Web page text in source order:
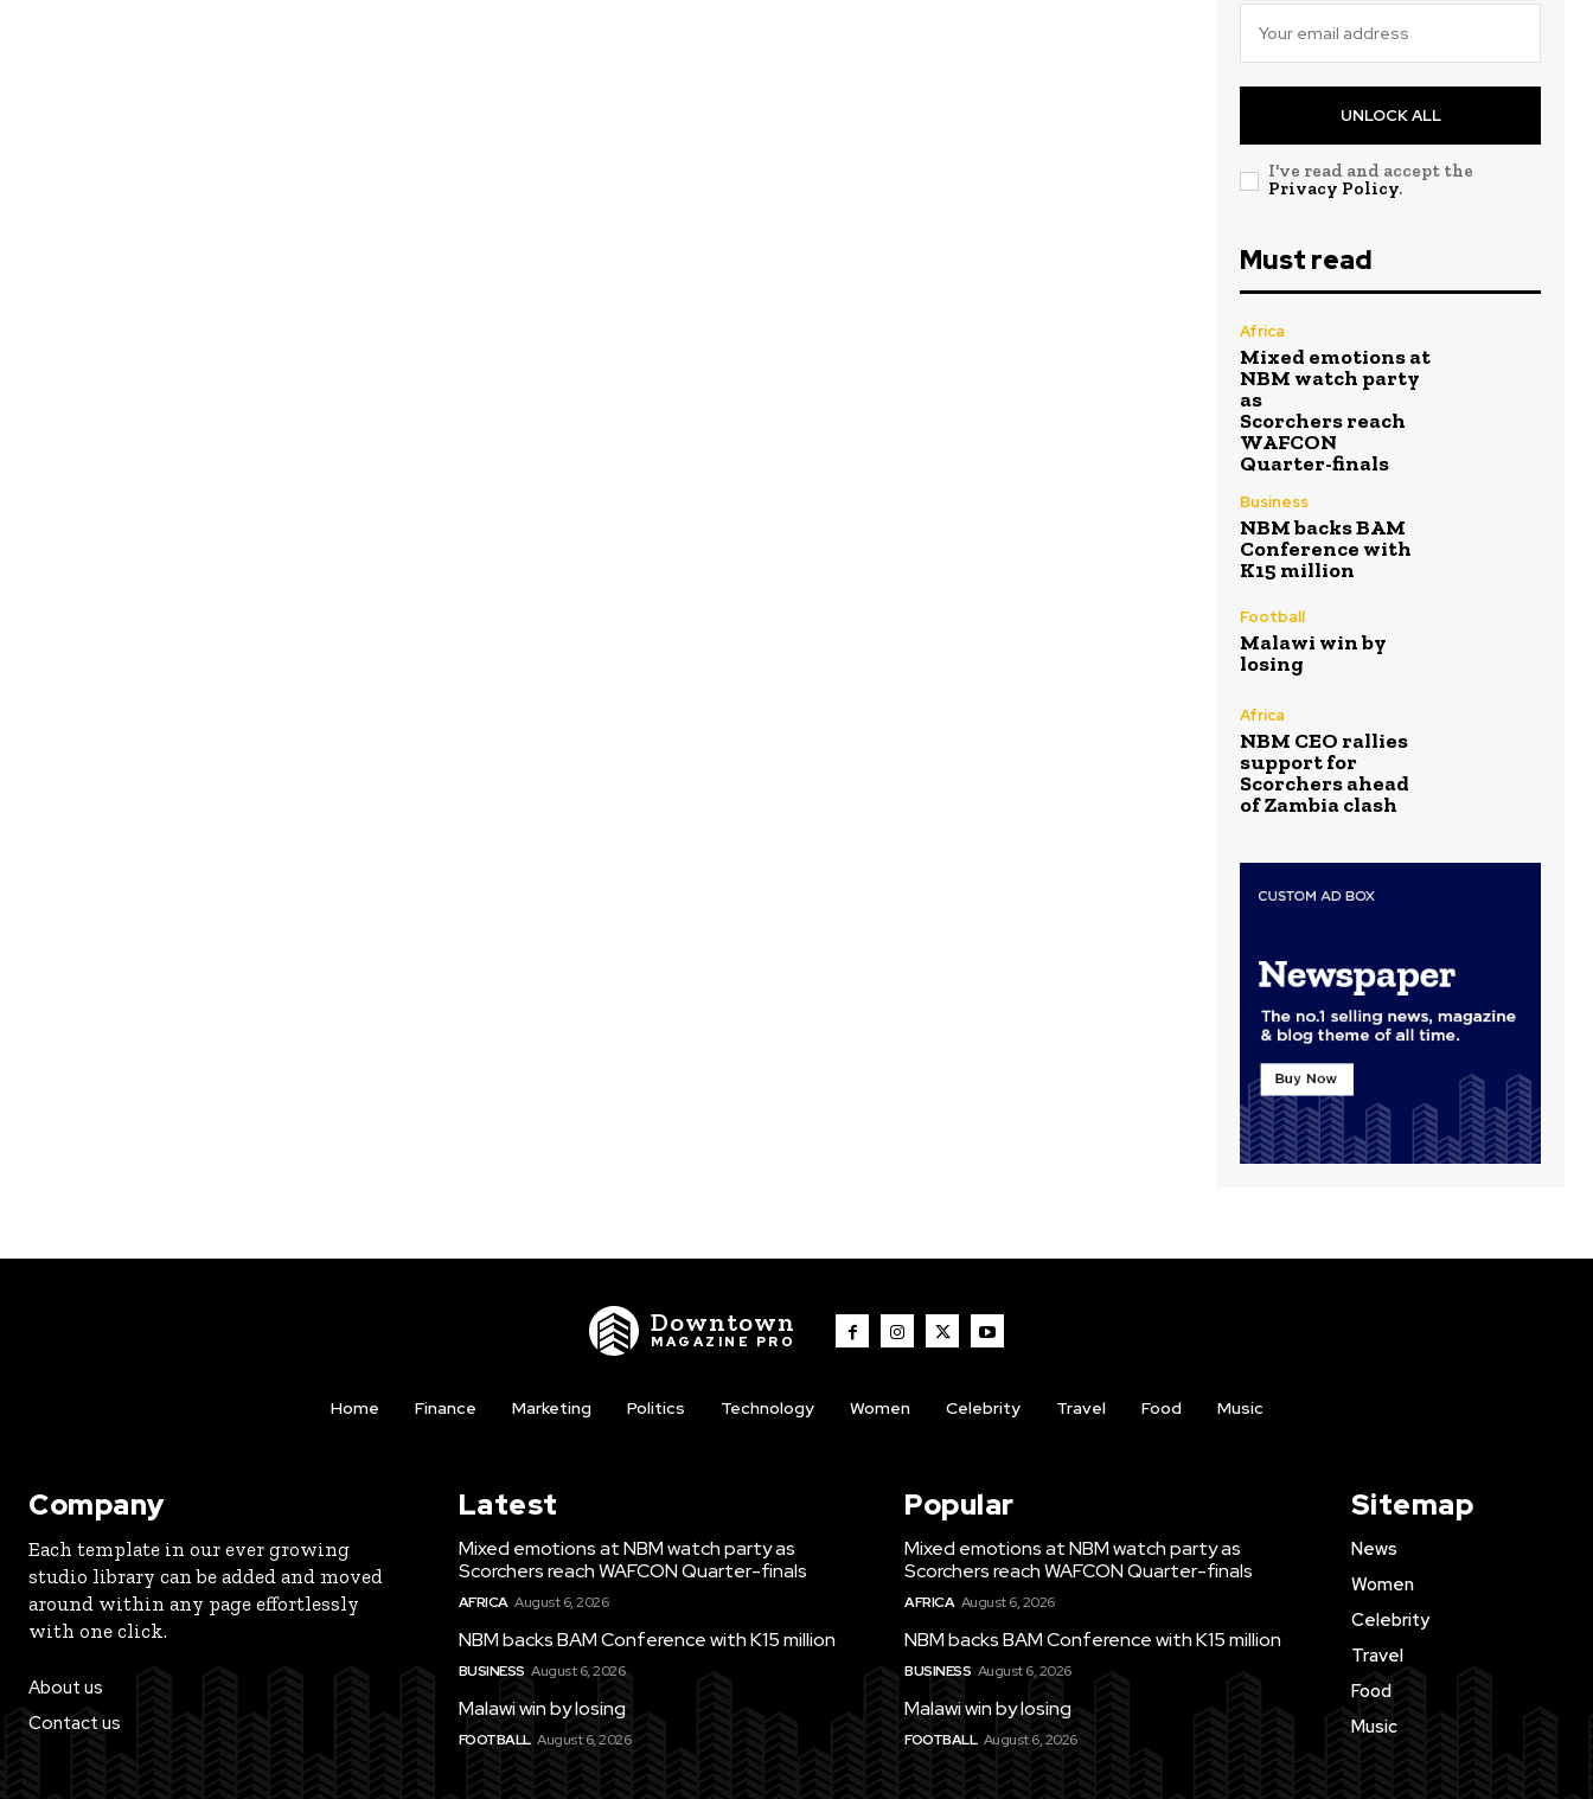
UNLOCK ALL
I've read and accept the
Privacy Policy.
Must read
Africa
Mixed emotions at
NBM watch party
as
Scorchers reach
WAFCON
Quarter-finals
Business
NBM backs BAM
Conference with
K15 million
Football
Malawi win by
losing
Africa
NBM CEO rallies
support for
Scorchers ahead
of Zambia clash
Downtown
MAGAZINE PRO
Home Finance Marketing Politics Technology Women Celebrity Travel Food Music
Company
Each template in our ever growing
studio library can be added and moved
around within any page effortlessly
with one click.
About us
Contact us
Latest
Mixed emotions at NBM watch party as
Scorchers reach WAFCON Quarter-finals
AFRICA August 6, 2026
NBM backs BAM Conference with K15 million
BUSINESS August 6, 2026
Malawi win by losing
FOOTBALL August 6, 2026
Popular
Mixed emotions at NBM watch party as
Scorchers reach WAFCON Quarter-finals
AFRICA August 6, 2026
NBM backs BAM Conference with K15 million
BUSINESS August 6, 2026
Malawi win by losing
FOOTBALL August 6, 2026
Sitemap
News
Women
Celebrity
Travel
Food
Music